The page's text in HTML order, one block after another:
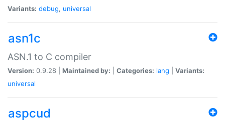
Variants: debug, universal
asn1c
ASN.1 to C compiler
Version: 0.9.28 | Maintained by: Categories: lang
Variants:
universal
aspcud